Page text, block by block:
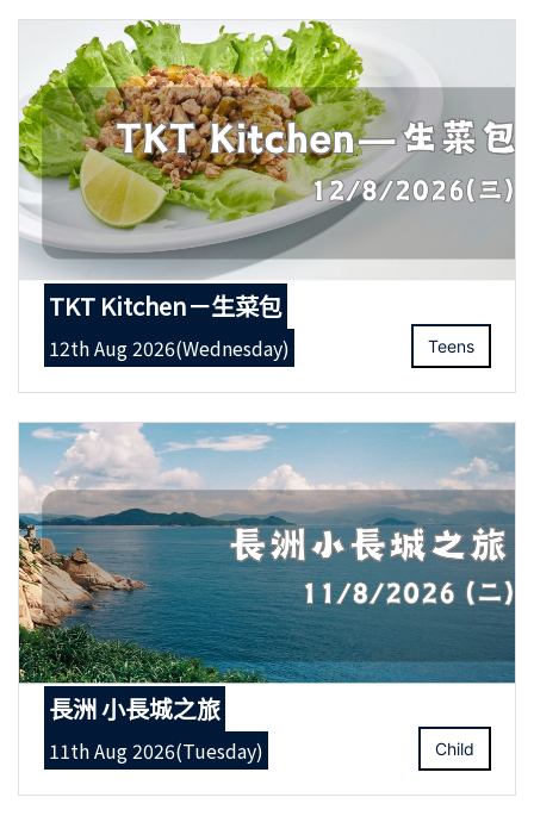
TKT Kitchen－生菜包
12th Aug 2026(Wednesday) Teens
長洲 小長城之旅
11th Aug 2026(Tuesday) Child